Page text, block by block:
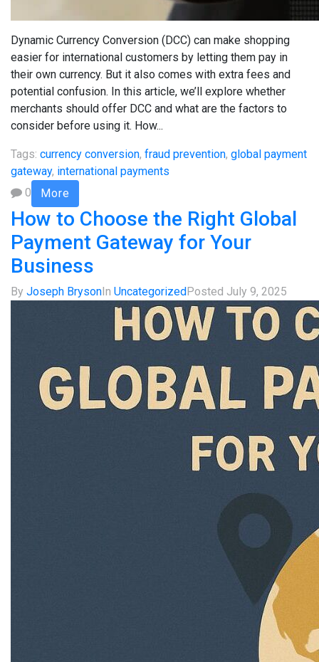
Dynamic Currency Conversion (DCC) can make shopping
easier for international customers by letting them pay in
their own currency. But it also comes with extra fees and
potential confusion. In this article, we’ll explore whether
merchants should offer DCC and what are the factors to
consider before using it. How...
Tags: currency conversion, fraud prevention, global payment
gateway, international payments
0
More
How to Choose the Right Global
Payment Gateway for Your
Business
By Joseph BrysonIn UncategorizedPosted July 9, 2025